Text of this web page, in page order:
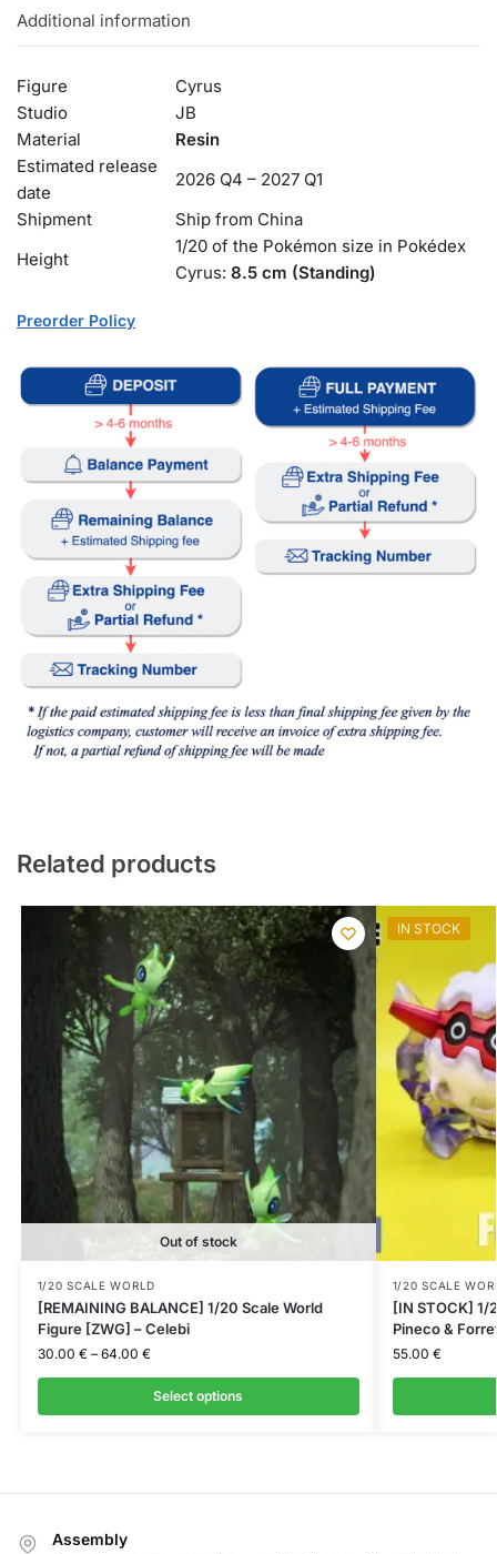
Additional information
Figure
Cyrus
Studio
JB
Material
Resin
Estimated release
date
2026 Q4 – 2027 Q1
Shipment
Ship from China
Height
1/20 of the Pokémon size in Pokédex
Cyrus: 8.5 cm (Standing)
Preorder Policy
Related products
Out of stock
1/20 SCALE WORLD
[REMAINING BALANCE] 1/20 Scale World
Figure [ZWG] – Celebi
30.00 € – 64.00 €
Select options
IN STOCK
1/20 SCALE
[IN STOCK] 1/
Pineco &
55.00 €
Assembly